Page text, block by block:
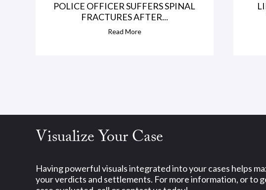
POLICE OFFICER SUFFERS SPINAL
FRACTURES AFTER...
Read More
Visualize Your Case
Having powerful visuals integrated into your cases helps
your verdicts and settlements. For more information, or to